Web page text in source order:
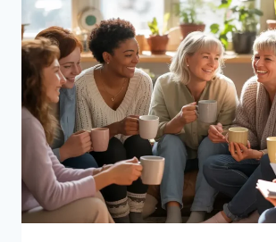
WAY
(AND
HOW
TO
FINALLY
FINISH
IT)